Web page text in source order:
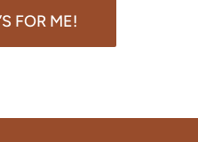
FOR ME!